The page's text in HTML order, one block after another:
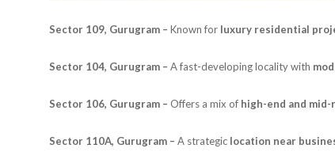
Sector 109, Gurugram – Known for luxury residential
Sector 104, Gurugram – A fast-developing locality with
Sector 106, Gurugram – Offers a mix of high-end and mid-
Sector 110A, Gurugram – A strategic location near